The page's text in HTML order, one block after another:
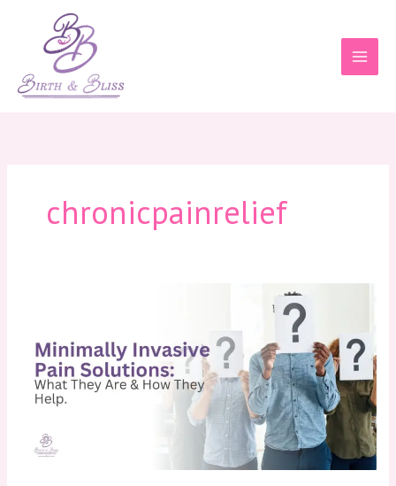
content
chronicpainrelief
Solutions:
What
They
Are
How
They